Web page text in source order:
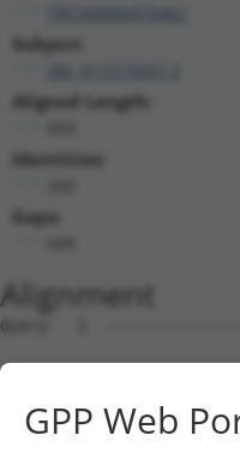
TRCN0000470462
Subject:
Aligned Length:
Identities:
Gaps:
Alignment
Query   1
Sbjct   1
Query   1
GPP Web